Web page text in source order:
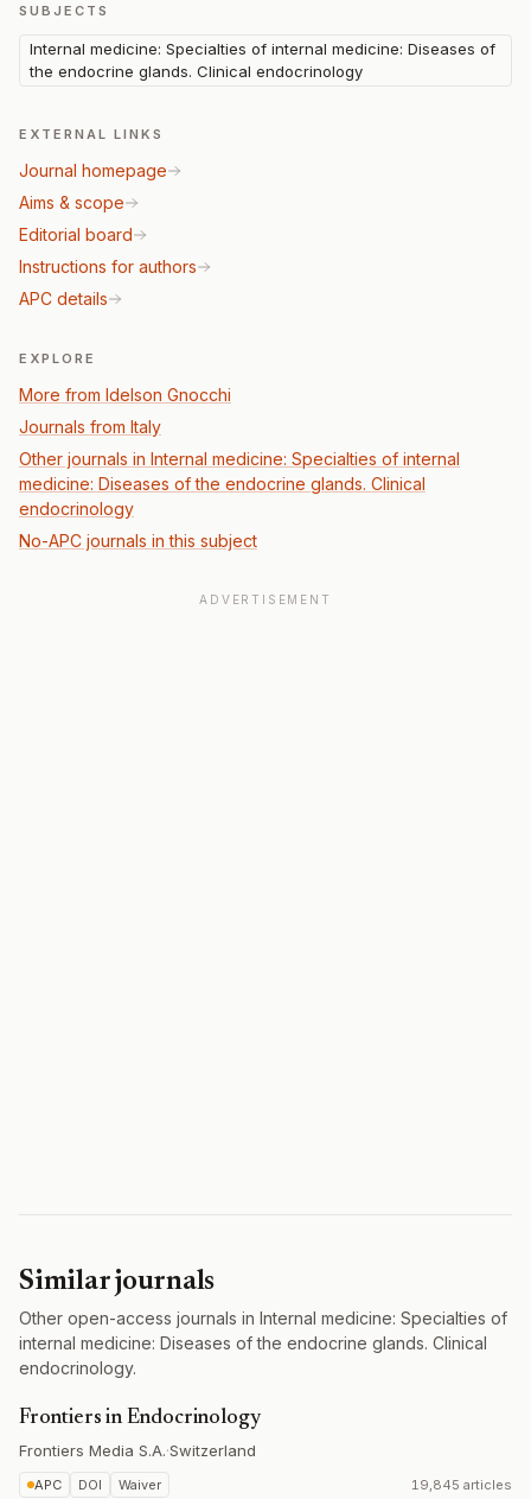
SUBJECTS
Internal medicine: Specialties of internal medicine: Diseases of
the endocrine glands. Clinical endocrinology
EXTERNAL LINKS
Journal homepage
Aims & scope
Editorial board
Instructions for authors
APC details
EXPLORE
More from Idelson Gnocchi
Journals from Italy
Other journals in Internal medicine: Specialties of internal
medicine: Diseases of the endocrine glands. Clinical
endocrinology
No-APC journals in this subject
ADVERTISEMENT
Similar journals
Other open-access journals in Internal medicine: Specialties of
internal medicine: Diseases of the endocrine glands. Clinical
endocrinology.
Frontiers in Endocrinology
Frontiers Media S.A.·Switzerland
APC DOI Waiver 19,845 articles